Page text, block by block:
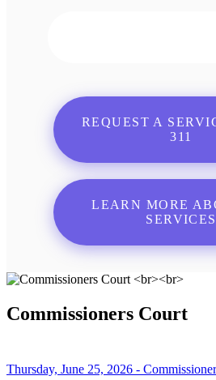
REQUEST A
311
LEARN MORE
SERVICES
Commissioners Court
Thursday, June 25, 2026 -